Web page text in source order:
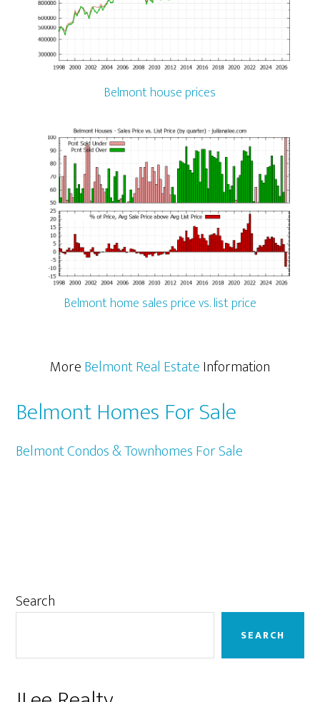
Belmont house prices
Belmont home sales price vs. list price
MoreBelmont Real EstateInformation
Belmont Homes For Sale
Belmont Condos & Townhomes For Sale
Primary
Search
SEARCH